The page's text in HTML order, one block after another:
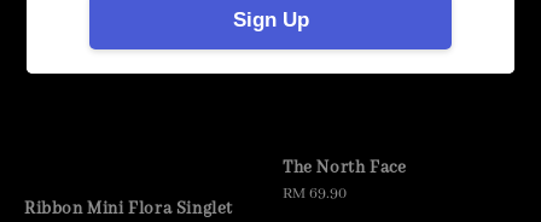
Sign Up
Ribbon Mini Flora Singlet
The North Face
Regular
RM 69.90